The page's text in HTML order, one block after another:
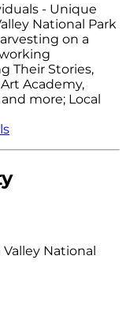
- Unique
National Park
on a
Their Stories,
Academy,
more; Local
National